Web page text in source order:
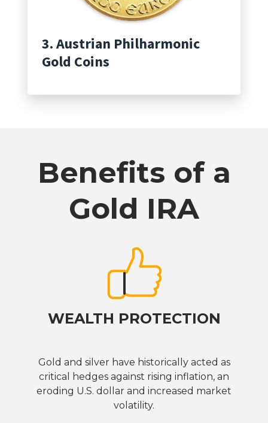
3. Austrian Philharmonic
Gold Coins
Benefits of a
Gold IRA
WEALTH PROTECTION
Gold and silver have historically acted as
critical hedges against rising inflation, an
eroding U.S. dollar and increased market
volatility.